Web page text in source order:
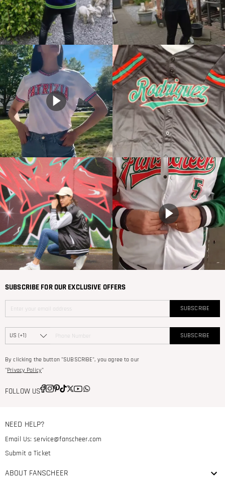
SUBSCRIBE FOR OUR EXCLUSIVE OFFERS
SUBSCRIBE
SUBSCRIBE
By clicking the button "SUBSCRIBE", you agree to our
"Privacy Policy"
FOLLOW US
NEED HELP?
Email Us:service@fanscheer.com
Submit a Ticket
ABOUT FANSCHEER